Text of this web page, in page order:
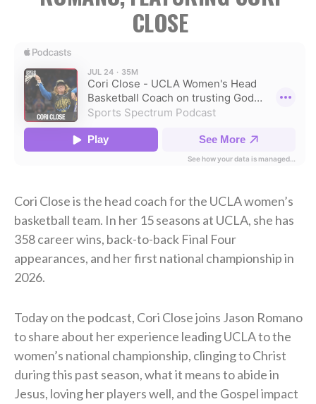
CLOSE
Cori Close is the head coach for the UCLA women’s
basketball team. In her 15 seasons at UCLA, she has
358 career wins, back-to-back Final Four
appearances, and her first national championship in
2026.
Today on the podcast, Cori Close joins Jason Romano
to share about her experience leading UCLA to the
women’s national championship, clinging to Christ
during this past season, what it means to abide in
Jesus, loving her players well, and the Gospel impact